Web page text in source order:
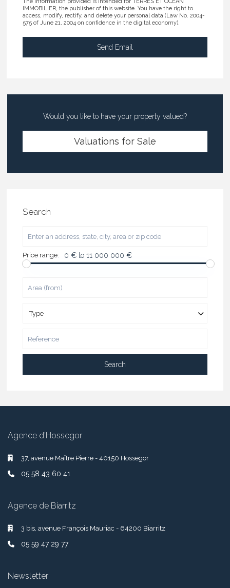
The information provided is intended for TERRES ET OCEAN
IMMOBILIER, the publisher of this website. You have the right to
access, modify, rectify, and delete your personal data (Law No. 2004-
575 of June 21, 2004 on confidence in the digital economy).
Would you like to have your property valued?
Valuations for Sale
Search
Price range: 0 € to 11 000 000 €
Type
Search
Agence d’Hossegor
37, avenue Maître Pierre - 40150 Hossegor
05 58 43 60 41
Agence de Biarritz
3 bis, avenue François Mauriac - 64200 Biarritz
05 59 47 29 77
Newsletter